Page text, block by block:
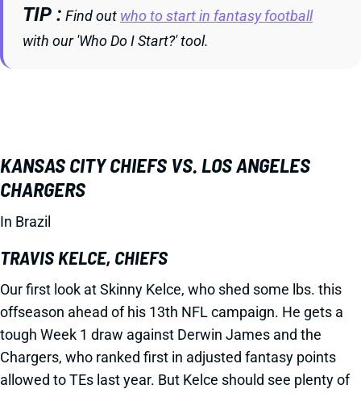
TIP Find out who to start in fantasy football
with our 'Who Do I Start?' tool.
KANSAS CITY CHIEFS VS. LOS ANGELES
CHARGERS
In Brazil
TRAVIS KELCE, CHIEFS
Our first look at Skinny Kelce, who shed some lbs. this
offseason ahead of his 13th NFL campaign. He gets a
tough Week 1 draw against Derwin James and the
Chargers, who ranked first in adjusted fantasy points
allowed to TEs last year. But Kelce should see plenty of